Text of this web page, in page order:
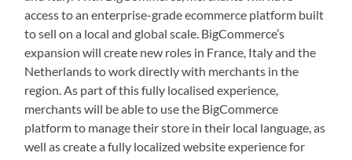
access to an enterprise-grade ecommerce platform built
to sell on a local and global scale. BigCommerce’s
expansion will create new roles in France, Italy and the
Netherlands to work directly with merchants in the
region. As part of this fully localised experience,
merchants will be able to use the BigCommerce
platform to manage their store in their local language, as
well as create a fully localized website experience for